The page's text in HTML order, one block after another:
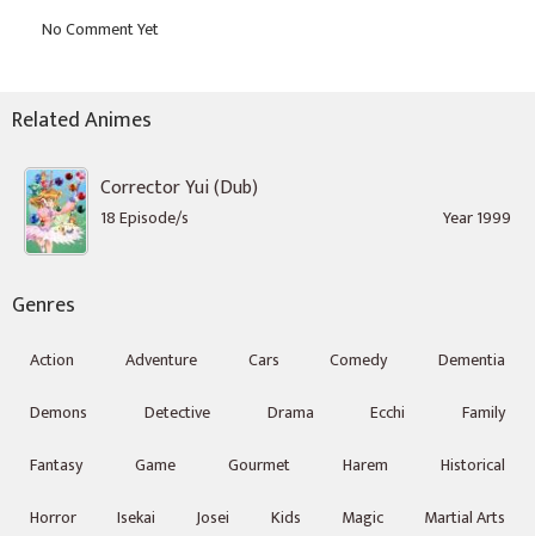
Related Animes
Corrector Yui (Dub)
18 Episode/s Year 1999
Genres
Action Adventure Cars Comedy
Dementia
Demons
Detective Drama Ecchi
Family
Fantasy
Game Gourmet Harem
Historical
Horror
Isekai Josei Kids Magic Martial Arts